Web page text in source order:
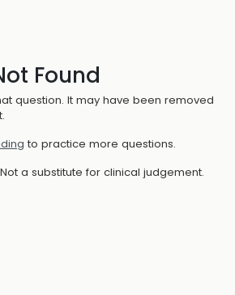
Found
question. It may have been removed
to practice more questions.
a substitute for clinical judgement.